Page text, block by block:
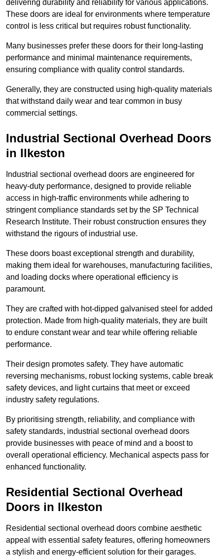
delivering durability and reliability for various applications.
These doors are ideal for environments where temperature
control is less critical but requires robust functionality.
Many businesses prefer these doors for their long-lasting
performance and minimal maintenance requirements,
ensuring compliance with quality control standards.
Generally, they are constructed using high-quality materials
that withstand daily wear and tear common in busy
commercial settings.
Industrial Sectional Overhead Doors
in Ilkeston
Industrial sectional overhead doors are engineered for
heavy-duty performance, designed to provide reliable
access in high-traffic environments while adhering to
stringent compliance standards set by the SP Technical
Research Institute. Their robust construction ensures they
withstand the rigours of industrial use.
These doors boast exceptional strength and durability,
making them ideal for warehouses, manufacturing facilities,
and loading docks where operational efficiency is
paramount.
They are crafted with hot-dipped galvanised steel for added
protection. Made from high-quality materials, they are built
to endure constant wear and tear while offering reliable
performance.
Their design promotes safety. They have automatic
reversing mechanisms, robust locking systems, cable break
safety devices, and light curtains that meet or exceed
industry safety regulations.
By prioritising strength, reliability, and compliance with
safety standards, industrial sectional overhead doors
provide businesses with peace of mind and a boost to
overall operational efficiency. Mechanical aspects pass for
enhanced functionality.
Residential Sectional Overhead
Doors in Ilkeston
Residential sectional overhead doors combine aesthetic
appeal with essential safety features, offering homeowners
a stylish and energy-efficient solution for their garages.